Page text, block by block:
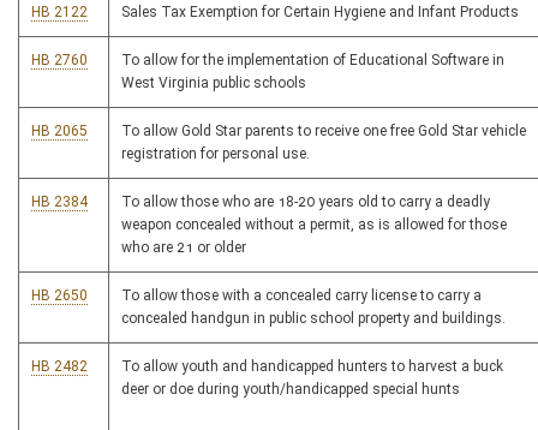
HB 2122 Sales Tax Exemption for Certain Hygiene and Infant Products
HB 2760
To allow for the implementation of Educational Software in
West Virginia public schools
HB 2065
To allow Gold Star parents to receive one free Gold Star vehicle
registration for personal use.
HB 2384
To allow those who are 18-20 years old to carry a deadly
weapon concealed without a permit, as is allowed for those
who are 21 or older
HB 2650
To allow those with a concealed carry license to carry a
concealed handgun in public school property and buildings.
HB 2482
To allow youth and handicapped hunters to harvest a buck
deer or doe during youth/handicapped special hunts